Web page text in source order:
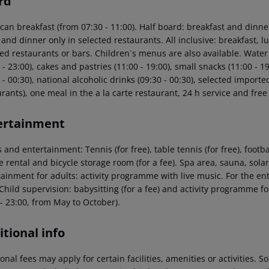
breakfast (from 07:30 - 11:00). Half board: breakfast and
dinner only in selected restaurants. All inclusive: breakfast,
restaurants or bars. Children`s menus are also available.
- 23:00), cakes and pastries (11:00 - 19:00), small snacks (11:00 -
- 00:30), national alcoholic drinks (09:30 - 00:30), selected
one meal in the a la carte restaurant, 24 h service and
and entertainment: Tennis (for free), table tennis (for free),
rental and bicycle storage room (for a fee). Spa area, sauna,
for adults: activity programme with live music. For the
supervision: babysitting (for a fee) and activity programme
23:00, from May to October).
info
fees may apply for certain facilities, amenities or activities.